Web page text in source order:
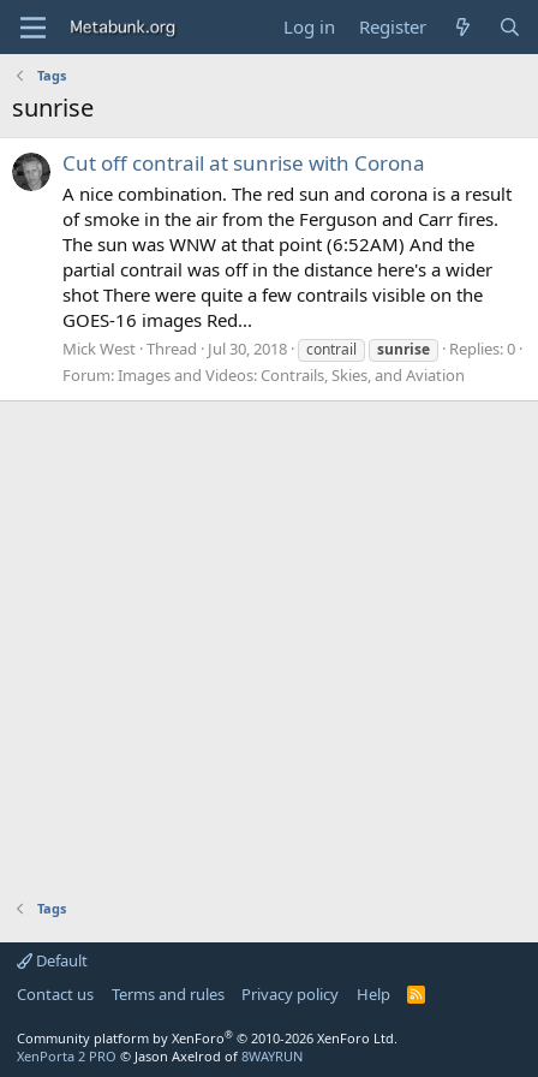
Log in Register
Tags
sunrise
Cut off contrail at sunrise with Corona
A nice combination. The red sun and corona is a result
of smoke in the air from the Ferguson and Carr fires.
The sun was WNW at that point (6:52AM) And the
partial contrail was off in the distance here's a wider
shot There were quite a few contrails visible on the
GOES-16 images Red...
Mick West Thread Jul 30, 2018 contrail sunrise
Replies: 0
Forum:Images and Videos: Contrails, Skies, and Aviation
Tags
Default
Contact us
Terms and rules Privacy policy Help
R
Community platform by XenForo® © 2010-2026 XenForo Ltd.
XenPorta 2 PRO © Jason Axelrod of 8WAYRUN